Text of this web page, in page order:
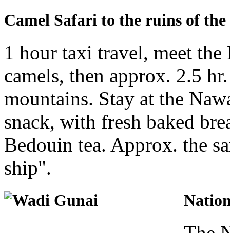
Camel Safari to the ruins of the
1 hour taxi travel, meet the
camels, then approx. 2.5
mountains. Stay at the
snack, with fresh baked
Bedouin tea. Approx. the
ship".